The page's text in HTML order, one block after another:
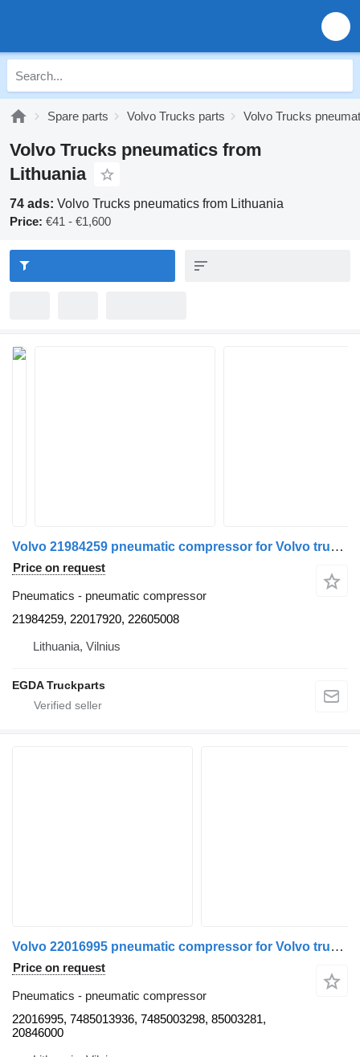
Spare parts Volvo Trucks parts Volvo Trucks
Volvo Trucks pneumatics from
Lithuania
74 ads: Volvo Trucks pneumatics from Lithuania
Price: €41 - €1,600
Volvo 21984259 pneumatic compressor for Volvo truck tractor
Price on request
Pneumatics - pneumatic compressor
21984259, 22017920, 22605008
Lithuania, Vilnius
EGDA Truckparts
Volvo 22016995 pneumatic compressor for Volvo truck tractor
Price on request
Pneumatics - pneumatic compressor
22016995, 7485013936, 7485003298, 85003281,
20846000